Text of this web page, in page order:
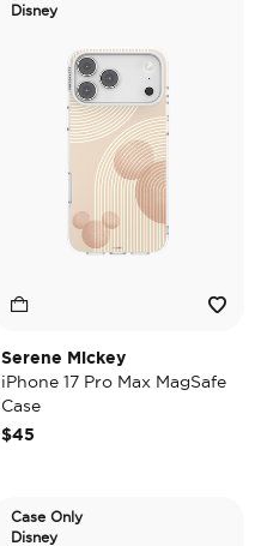
Disney
Serene Mickey
iPhone 17 Pro Max MagSafe
Case
$45
Case Only
Disney